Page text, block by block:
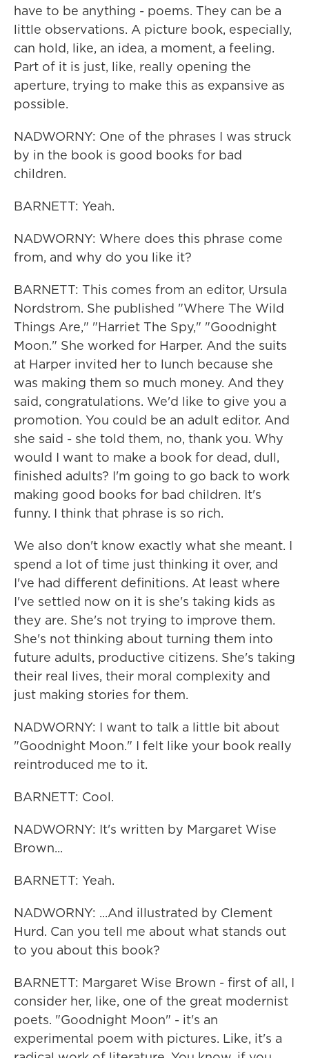
have to be anything - poems. They can be a
little observations. A picture book, especially,
can hold, like, an idea, a moment, a feeling.
Part of it is just, like, really opening the
aperture, trying to make this as expansive as
possible.
NADWORNY: One of the phrases I was struck
by in the book is good books for bad
children.
BARNETT: Yeah.
NADWORNY: Where does this phrase come
from, and why do you like it?
BARNETT: This comes from an editor, Ursula
Nordstrom. She published "Where The Wild
Things Are," "Harriet The Spy," "Goodnight
Moon." She worked for Harper. And the suits
at Harper invited her to lunch because she
was making them so much money. And they
said, congratulations. We'd like to give you a
promotion. You could be an adult editor. And
she said - she told them, no, thank you. Why
would I want to make a book for dead, dull,
finished adults? I'm going to go back to work
making good books for bad children. It's
funny. I think that phrase is so rich.
We also don't know exactly what she meant. I
spend a lot of time just thinking it over, and
I've had different definitions. At least where
I've settled now on it is she's taking kids as
they are. She's not trying to improve them.
She's not thinking about turning them into
future adults, productive citizens. She's taking
their real lives, their moral complexity and
just making stories for them.
NADWORNY: I want to talk a little bit about
"Goodnight Moon." I felt like your book really
reintroduced me to it.
BARNETT: Cool.
NADWORNY: It's written by Margaret Wise
Brown...
BARNETT: Yeah.
NADWORNY: ...And illustrated by Clement
Hurd. Can you tell me about what stands out
to you about this book?
BARNETT: Margaret Wise Brown - first of all, I
consider her, like, one of the great modernist
poets. "Goodnight Moon" - it's an
experimental poem with pictures. Like, it's a